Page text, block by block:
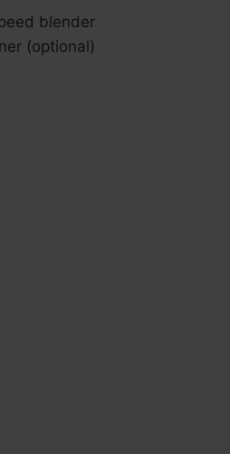
blender
(optional)